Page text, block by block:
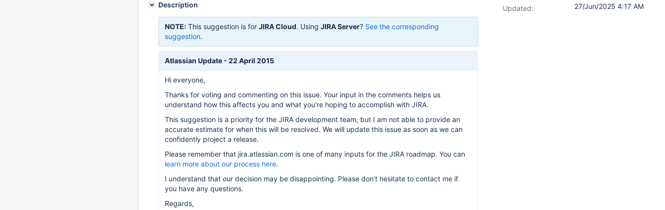
Description
NOTE: This suggestion is for JIRA Cloud. Using JIRA Server? See the corresponding
suggestion.
Atlassian Update - 22 April 2015
Hi everyone,
Thanks for voting and commenting on this issue. Your input in the comments helps us
understand how this affects you and what you're hoping to accomplish with JIRA.
This suggestion is a priority for the JIRA development team, but I am not able to provide an
accurate estimate for when this will be resolved. We will update this issue as soon as we can
confidently project a release.
Please remember that jira.atlassian.com is one of many inputs for the JIRA roadmap. You can
learn more about our process here.
I understand that our decision may be disappointing. Please don't hesitate to contact me if
you have any questions.
Regards,
Updated:
27/Jun/2025 4:17 AM